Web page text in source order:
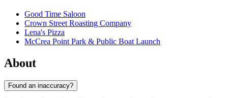
Good Time Saloon
Crown Street Roasting Company
Lena's Pizza
McCrea Point Park & Public Boat Launch
About
Found an inaccuracy?